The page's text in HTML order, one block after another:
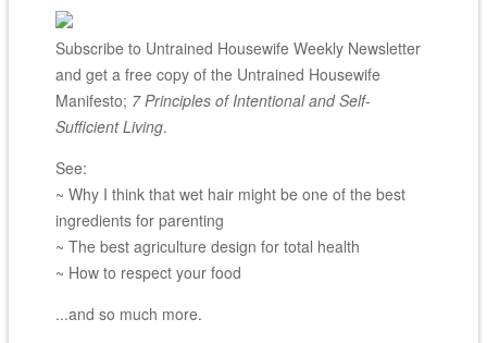
Subscribe to Untrained Housewife Weekly Newsletter
and get a free copy of the Untrained Housewife
Manifesto; 7 Principles of Intentional and Self-
Sufficient Living.
See:
~ Why I think that wet hair might be one of the best
ingredients for parenting
~ The best agriculture design for total health
~ How to respect your food
...and so much more.